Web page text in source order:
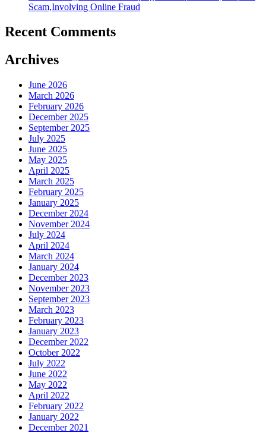
Scam,Involving Online Fraud
Recent Comments
Archives
June 2026
March 2026
February 2026
December 2025
September 2025
July 2025
June 2025
May 2025
April 2025
March 2025
February 2025
January 2025
December 2024
November 2024
July 2024
April 2024
March 2024
January 2024
December 2023
November 2023
September 2023
March 2023
February 2023
January 2023
December 2022
October 2022
July 2022
June 2022
May 2022
April 2022
February 2022
January 2022
December 2021